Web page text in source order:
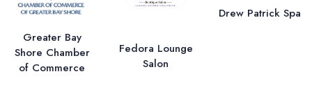
Greater Bay
Shore Chamber
of Commerce
Fedora Lounge
Salon
Drew Patrick Spa